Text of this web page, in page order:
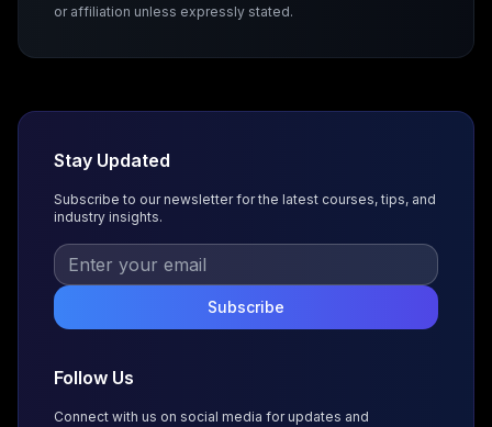
or affiliation unless expressly stated.
Stay Updated
Subscribe to our newsletter for the latest courses, tips, and
industry insights.
Subscribe
Follow Us
Connect with us on social media for updates and